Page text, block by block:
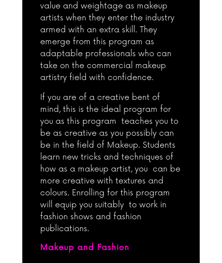
value and weightage as makeup
artists when they enter the industry
armed with an extra skill. They
emerge from this program as
adaptable professionals who can
take on the commercial makeup
artistry field with confidence.
If you are of a creative bent of
mind, this is the ideal program for
you as this program teaches you to
be as creative as you possibly can
be in the field of Makeup. Students
learn new tricks and techniques of
how as a makeup artist, you can be
more creative with textures and
colours. Enrolling for this program
will equip you suitably to work in
fashion shows and fashion
publications.
Makeup and Fashion